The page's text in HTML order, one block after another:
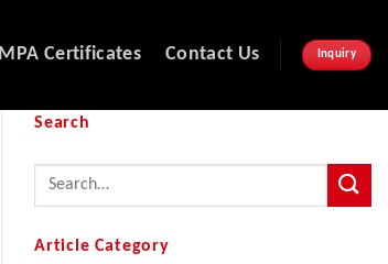
MPA Certificates Contact Us Inquiry
Search
Article Category